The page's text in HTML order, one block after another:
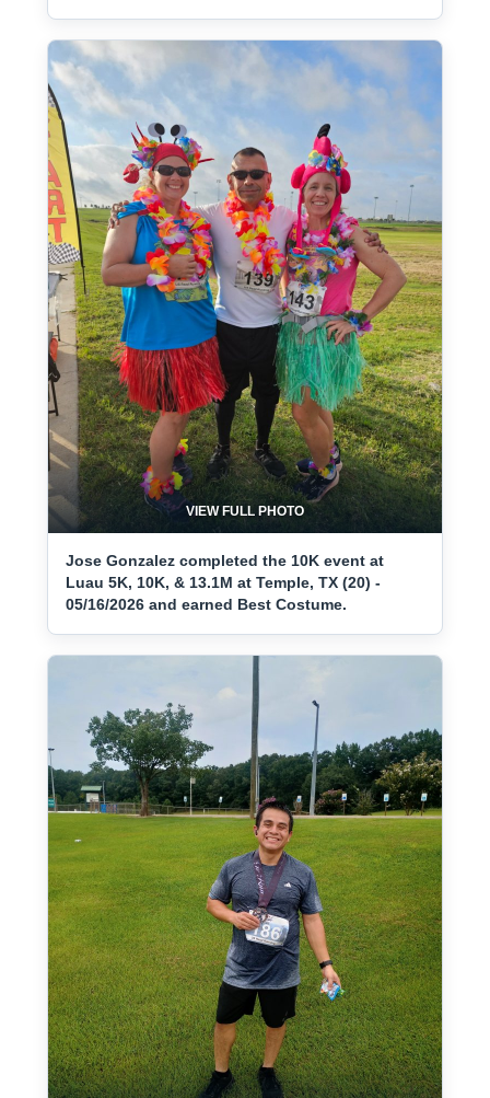
VIEW FULL PHOTO
Jose Gonzalez completed the 10K event at
Luau 5K, 10K, & 13.1M at Temple, TX (20) -
05/16/2026 and earned Best Costume.